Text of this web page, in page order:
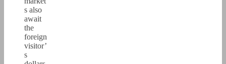
s also
await
the
foreign
visitor’
s